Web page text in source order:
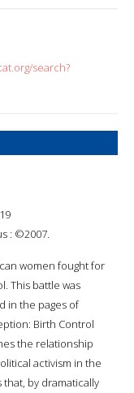
search?
: ©2007.
women fought for
This battle was
in the pages of
Birth Control
the relationship
activism in the
by dramatically